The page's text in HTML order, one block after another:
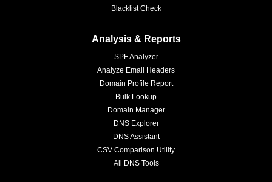
Blacklist Check
Analysis & Reports
SPF Analyzer
Analyze Email Headers
Domain Profile Report
Bulk Lookup
Domain Manager
DNS Explorer
DNS Assistant
CSV Comparison Utility
All DNS Tools